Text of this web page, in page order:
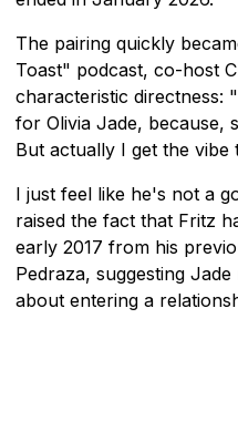
The pairing quickly
Toast" podcast, co-host
characteristic directness:
for Olivia Jade, because,
But actually I get the vibe
I just feel like he's not a
raised the fact that Fritz
early 2017 from his
Pedraza, suggesting
about entering a